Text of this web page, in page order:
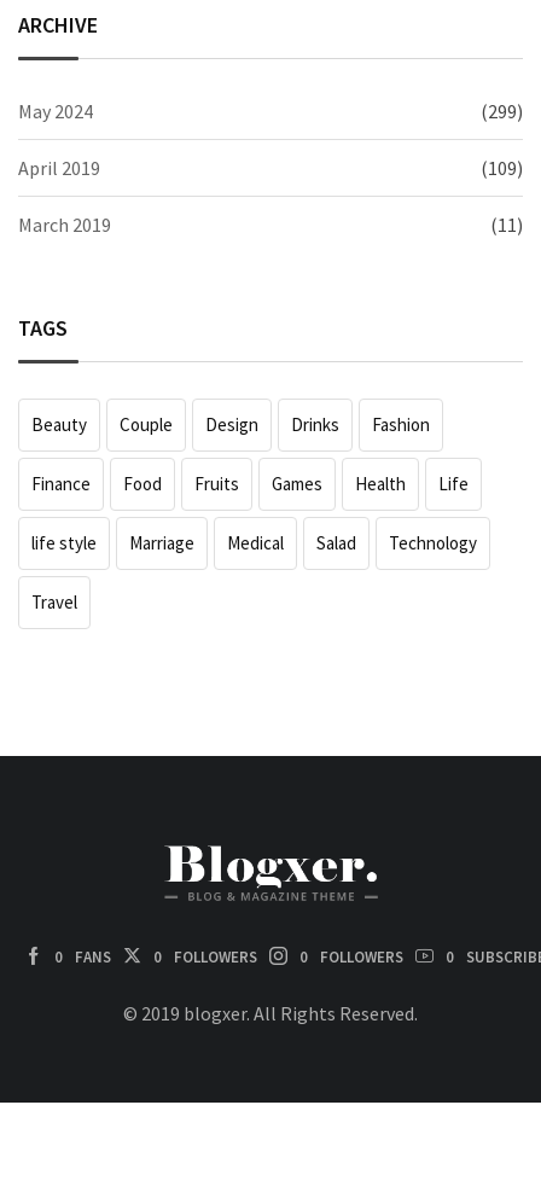
ARCHIVE
May 2024 (299)
April 2019 (109)
March 2019 (11)
TAGS
Beauty Couple Design Drinks Fashion
Finance Food Fruits Games Health Life
life style Marriage Medical Salad Technology
Travel
0 FANS 0 FOLLOWERS 0 FOLLOWERS 0
© 2019 blogxer. All Rights Reserved.